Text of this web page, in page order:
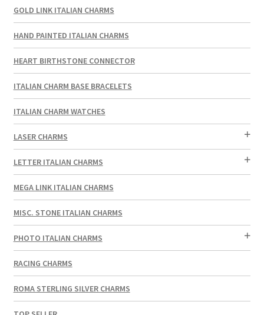
GOLD LINK ITALIAN CHARMS
HAND PAINTED ITALIAN CHARMS
HEART BIRTHSTONE CONNECTOR
ITALIAN CHARM BASE BRACELETS
ITALIAN CHARM WATCHES
LASER CHARMS
LETTER ITALIAN CHARMS
MEGA LINK ITALIAN CHARMS
MISC. STONE ITALIAN CHARMS
PHOTO ITALIAN CHARMS
RACING CHARMS
ROMA STERLING SILVER CHARMS